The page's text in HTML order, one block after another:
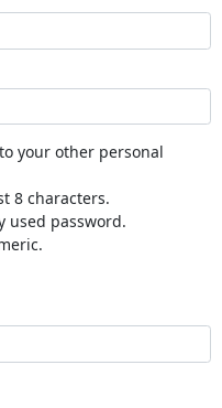
your other personal
8 characters.
used password.